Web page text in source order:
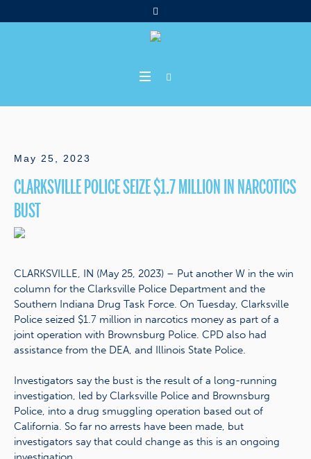
May 25, 2023
CLARKSVILLE POLICE SEIZE $1.7 MILLION IN NARCOTICS
BUST
CLARKSVILLE, IN (May 25, 2023) – Put another W in the win
column for the Clarksville Police Department and the
Southern Indiana Drug Task Force. On Tuesday, Clarksville
Police seized $1.7 million in narcotics money as part of a
joint operation with Brownsburg Police. CPD also had
assistance from the DEA, and Illinois State Police.
Investigators say the bust is the result of a long-running
investigation, led by Clarksville Police and Brownsburg
Police, into a drug smuggling operation based out of
California. So far no arrests have been made, but
investigators say that could change as this is an ongoing